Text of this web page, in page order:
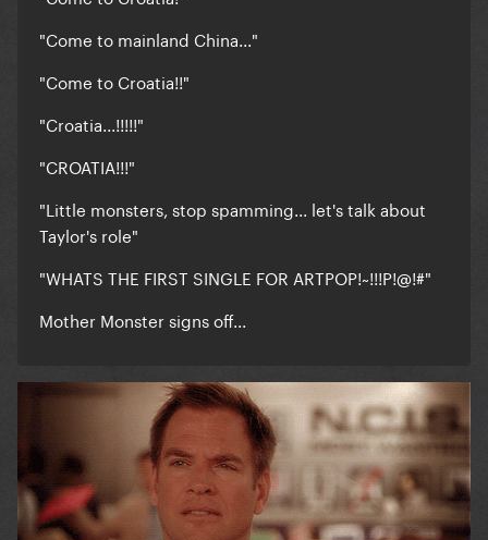
"Come to mainland China..."
"Come to Croatia!!"
"Croatia...!!!!!"
"CROATIA!!!"
"Little monsters, stop spamming... let's talk about
Taylor's role"
"WHATS THE FIRST SINGLE FOR ARTPOP!~!!!P!@!#"
Mother Monster signs off...